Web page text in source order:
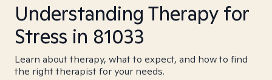
Understanding Therapy for
Stress in 81033
Learn about therapy, what to expect, and how to find
the right therapist for your needs.